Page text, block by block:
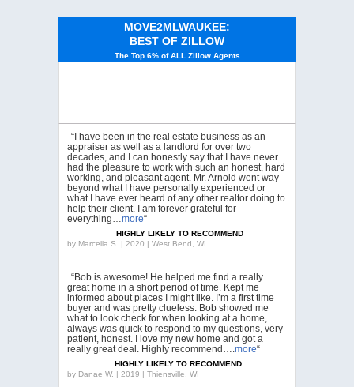
MOVE2MLWAUKEE:
BEST OF ZILLOW
The Top 6% of ALL Zillow Agents
“I have been in the real estate business as an
appraiser as well as a landlord for over two
decades, and I can honestly say that I have never
had the pleasure to work with such an honest, hard
working, and pleasant agent. Mr. Arnold went way
beyond what I have personally experienced or
what I have ever heard of any other realtor doing to
help their client. I am forever grateful for
everything…more“
HIGHLY LIKELY TO RECOMMEND
by Marcella S. | 2020 | West Bend, WI
“Bob is awesome! He helped me find a really
great home in a short period of time. Kept me
informed about places I might like. I’m a first time
buyer and was pretty clueless. Bob showed me
what to look check for when looking at a home,
always was quick to respond to my questions, very
patient, honest. I love my new home and got a
really great deal. Highly recommend….more“
HIGHLY LIKELY TO RECOMMEND
by Danae W. | 2019 | Thiensville, WI